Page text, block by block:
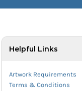
Helpful Links
Artwork Requirements
Terms & Conditions